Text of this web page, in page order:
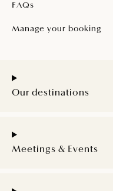
FAQs
Manage your booking
Our destinations
Meetings & Events